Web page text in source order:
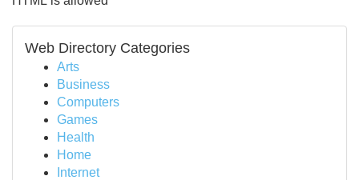
Web Directory Categories
Arts
Business
Computers
Games
Health
Home
Internet